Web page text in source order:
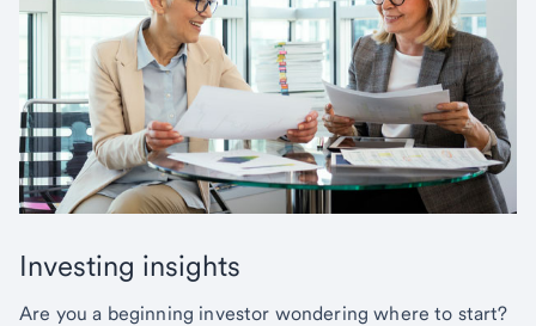
Investing insights
Are you a beginning investor wondering where to start?